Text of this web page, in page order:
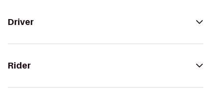
Driver
Rider